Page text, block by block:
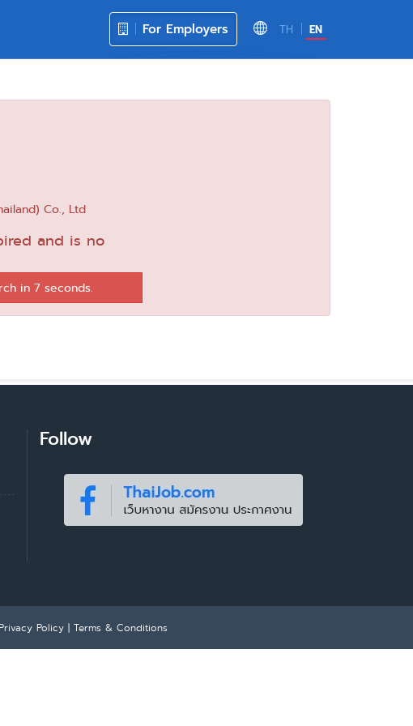
TH EN
For Employers
Co., Ltd
and is no
in 6 seconds.
Follow
Policy| Terms & Conditions